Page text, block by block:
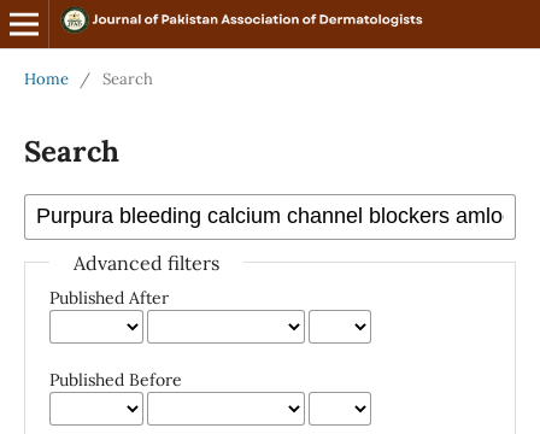
Home / Search
Search
Advanced filters
Published After
Published Before